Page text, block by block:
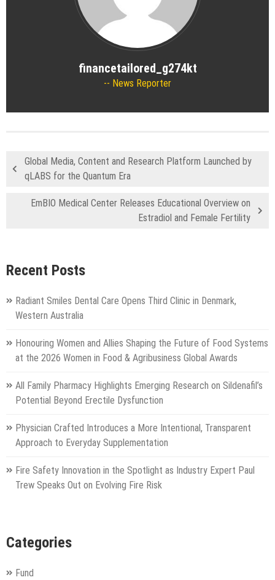
financetailored_g274kt
News Reporter
Global Media, Content and Research Platform Launched by
qLABS for the Quantum Era
EmBIO Medical Center Releases Educational Overview on
Estradiol and Female Fertility
Recent Posts
Radiant Smiles Dental Care Opens Third Clinic in Denmark,
Western Australia
Honouring Women and Allies Shaping the Future of Food Systems
at the 2026 Women in Food & Agribusiness Global Awards
All Family Pharmacy Highlights Emerging Research on Sildenafil’s
Potential Beyond Erectile Dysfunction
Physician Crafted Introduces a More Intentional, Transparent
Approach to Everyday Supplementation
Fire Safety Innovation in the Spotlight as Industry Expert Paul
Trew Speaks Out on Evolving Fire Risk
Categories
Fund